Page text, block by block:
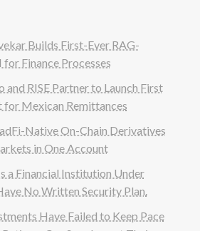
Builds First-Ever RAG-
Finance Processes
and RISE Partner to Launch First
Mexican Remittances
Native On-Chain Derivatives
in One Account
a Financial Institution Under
No Written Security Plan.
Have Failed to Keep Pace